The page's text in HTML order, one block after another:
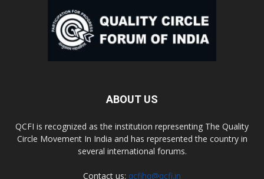
ABOUT US
QCFI is recognized as the institution representing The Quality
Circle Movement In India and has represented the country in
several international forums.
Contact us: qcfihq@qcfi.in